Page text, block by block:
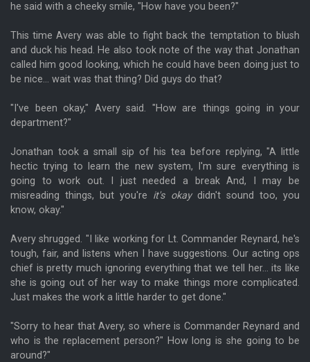
he said with a cheeky smile, "How have you been?"
This time Avery was able to fight back the temptation to blush
and duck his head. He also took note of the way that Jonathan
called him good looking, which he could have been doing just to
be nice... wait was that thing? Did guys do that?
"I've been okay," Avery said. "How are things going in your
department?"
Jonathan took a small sip of his tea before replying, "A little
hectic trying to learn the new system, I'm sure everything is
going to work out. I just needed a break And, I may be
misreading things, but you're it's okaydidn't sound too, you
know, okay."
Avery shrugged. "I like working for Lt. Commander Reynard, he's
tough, fair, and listens when I have suggestions. Our acting ops
chief is pretty much ignoring everything that we tell her... its like
she is going out of her way to make things more complicated.
Just makes the work a little harder to get done."
"Sorry to hear that Avery, so where is Commander Reynard and
who is the replacement person?" How long is she going to be
around?"